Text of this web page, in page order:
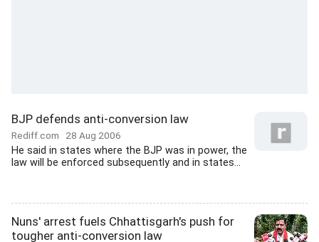
BJP defends anti-conversion law
Rediff.com 28 Aug 2006
He said in states where the BJP was in power, the
law will be enforced subsequently and in states...
Nuns' arrest fuels Chhattisgarh's push for
tougher anti-conversion law